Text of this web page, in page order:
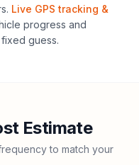
Live GPS tracking &
progress and
guess.
Estimate
to match your